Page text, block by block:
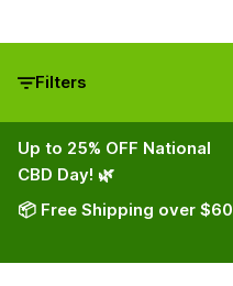
Filters
Up to 25% OFF National
CBD Day! 🌿
📦 Free Shipping over $60